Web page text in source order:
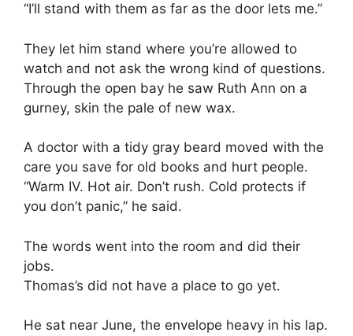
“I’ll stand with them as far as the door lets me.”
They let him stand where you’re allowed to
watch and not ask the wrong kind of questions.
Through the open bay he saw Ruth Ann on a
gurney, skin the pale of new wax.
A doctor with a tidy gray beard moved with the
care you save for old books and hurt people.
“Warm IV. Hot air. Don’t rush. Cold protects if
you don’t panic,” he said.
The words went into the room and did their
jobs.
Thomas’s did not have a place to go yet.
He sat near June, the envelope heavy in his lap.